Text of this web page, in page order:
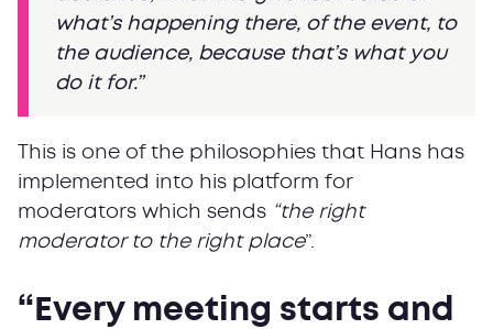
what’s happening there, of the event, to
the audience, because that’s what you
do it for.”
This is one of the philosophies that Hans has
implemented into his platform for
moderators which sends “the right
moderator to the right place”.
“Every meeting starts and